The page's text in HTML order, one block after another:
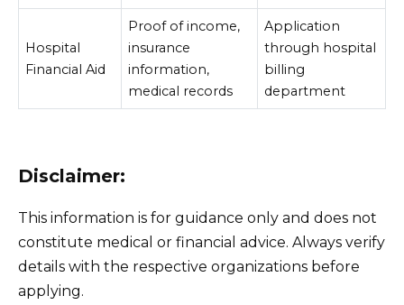
Hospital
Financial Aid
Proof of income,
insurance
information,
medical records
Application
through hospital
billing
department
Disclaimer:
This information is for guidance only and does not
constitute medical or financial advice. Always verify
details with the respective organizations before
applying.